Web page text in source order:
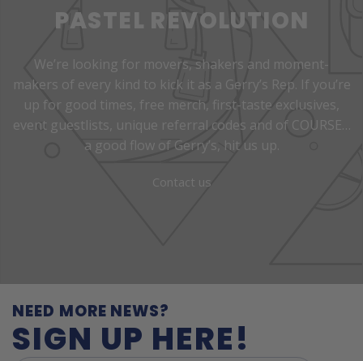
PASTEL REVOLUTION
We’re looking for movers, shakers and moment-
makers of every kind to kick it as a Gerry’s Rep. If you’re
up for good times, free merch, first-taste exclusives,
event guestlists, unique referral codes and of COURSE…
a good flow of Gerry’s, hit us up.
Contact us
NEED MORE NEWS?
SIGN UP HERE!